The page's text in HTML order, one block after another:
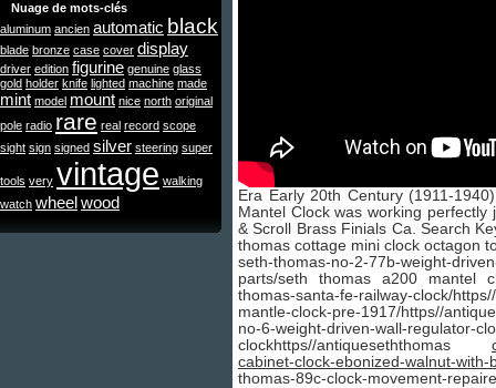
Nuage de mots-clés
aluminum ancien automatic black
blade bronze case cover display
driver edition figurine genuine glass
gold holder knife lighted machine made
mint model mount nice north original
pole radio rare real record scope
sight sign signed silver steering super
tools very vintage walking
watch wheelwood
Era Early 20th Century (1911-
Mantel Clock was working
& Scroll Brass Finials Ca. Search
thomas cottage mini clock octagon
seth-thomas-no-2-77b-weight-
parts/seth thomas a200 mantel
thomas-santa-fe-railway-clock/
mantle-clock-pre-1917/https//
no-6-weight-driven-wall-
clockhttps//antiqueseththomas
cabinet-clock-ebonized-walnut-
thomas-89c-clock-movement-